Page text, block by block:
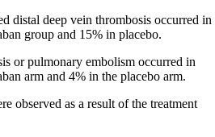
distal deep vein thrombosis occurred in
group and 15% in placebo.
or pulmonary embolism occurred in
arm and 4% in the placebo arm.
observed as a result of the treatment